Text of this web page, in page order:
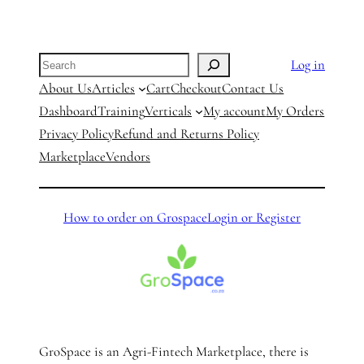
Search
Log in
About UsArticles CartCheckoutContact Us
DashboardTrainingVerticals My accountMy Orders
Privacy PolicyRefund and Returns Policy
MarketplaceVendors
How to order on GrospaceLogin or Register
GroSpace is an Agri-Fintech Marketplace, there is